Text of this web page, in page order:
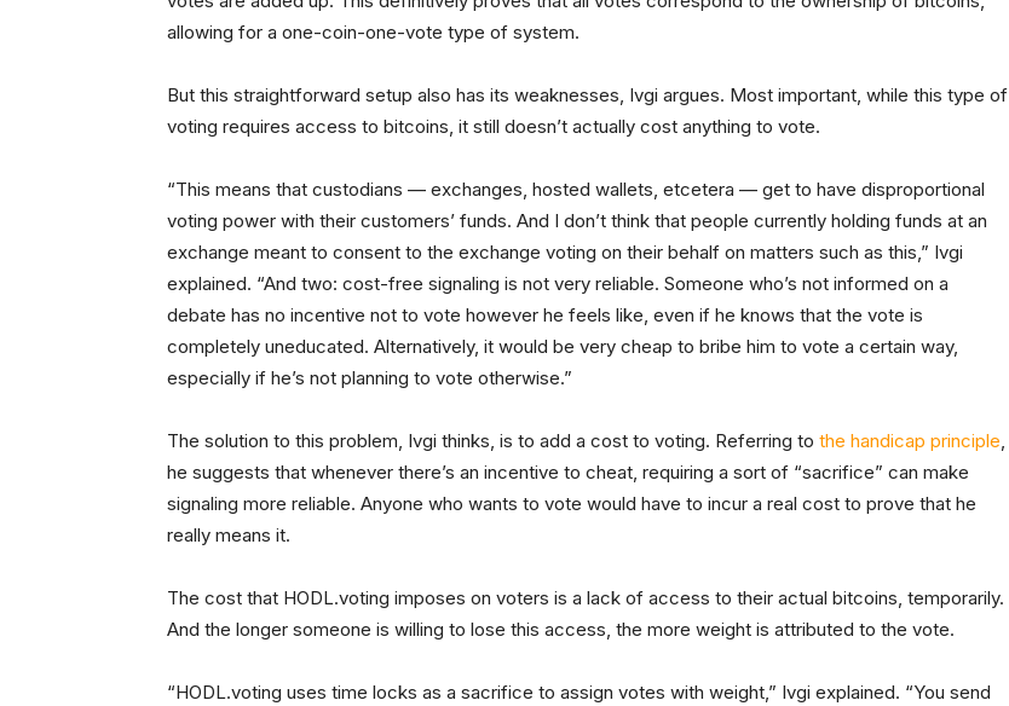
allowing for a one-coin-one-vote type of system.
But this straightforward setup also has its weaknesses, Ivgi argues. Most important, while this type of
voting requires access to bitcoins, it still doesn’t actually cost anything to vote.
“This means that custodians — exchanges, hosted wallets, etcetera — get to have disproportional
voting power with their customers’ funds. And I don’t think that people currently holding funds at an
exchange meant to consent to the exchange voting on their behalf on matters such as this,” Ivgi
explained. “And two: cost-free signaling is not very reliable. Someone who’s not informed on a
debate has no incentive not to vote however he feels like, even if he knows that the vote is
completely uneducated. Alternatively, it would be very cheap to bribe him to vote a certain way,
especially if he’s not planning to vote otherwise.”
The solution to this problem, Ivgi thinks, is to add a cost to voting. Referring to the handicap principle,
he suggests that whenever there’s an incentive to cheat, requiring a sort of “sacrifice” can make
signaling more reliable. Anyone who wants to vote would have to incur a real cost to prove that he
really means it.
The cost that HODL.voting imposes on voters is a lack of access to their actual bitcoins, temporarily.
And the longer someone is willing to lose this access, the more weight is attributed to the vote.
“HODL.voting uses time locks as a sacrifice to assign votes with weight,” Ivgi explained. “You send